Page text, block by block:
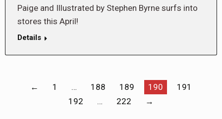
Paige and Illustrated by Stephen Byrne surfs into
stores this April!
Details
← 1 … 188 189 190
191
192
… 222 →